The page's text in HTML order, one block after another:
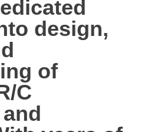
design,
of
C